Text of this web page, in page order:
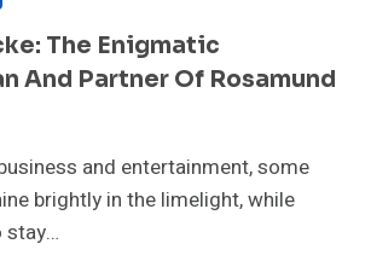
The Enigmatic
And Partner Of Rosamund
and entertainment, some
brightly in the limelight, while
stay…